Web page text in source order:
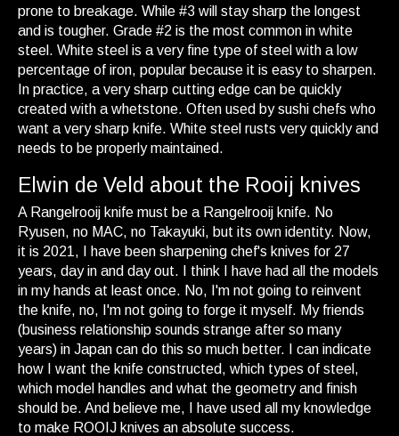
prone to breakage. While #3 will stay sharp the longest
and is tougher. Grade #2 is the most common in white
steel. White steel is a very fine type of steel with a low
percentage of iron, popular because it is easy to sharpen.
In practice, a very sharp cutting edge can be quickly
created with a whetstone. Often used by sushi chefs who
want a very sharp knife. White steel rusts very quickly and
needs to be properly maintained.
Elwin de Veld about the Rooij knives
A Rangelrooij knife must be a Rangelrooij knife. No
Ryusen, no MAC, no Takayuki, but its own identity. Now,
it is 2021, I have been sharpening chef's knives for 27
years, day in and day out. I think I have had all the models
in my hands at least once. No, I'm not going to reinvent
the knife, no, I'm not going to forge it myself. My friends
(business relationship sounds strange after so many
years) in Japan can do this so much better. I can indicate
how I want the knife constructed, which types of steel,
which model handles and what the geometry and finish
should be. And believe me, I have used all my knowledge
to make ROOIJ knives an absolute success.